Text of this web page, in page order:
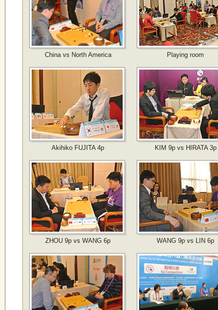
China vs North America Playing room
Akihiko FUJITA 4p KIM 9p vs HIRATA 3p
ZHOU 9p vs WANG 6p WANG 9p vs LIN 6p